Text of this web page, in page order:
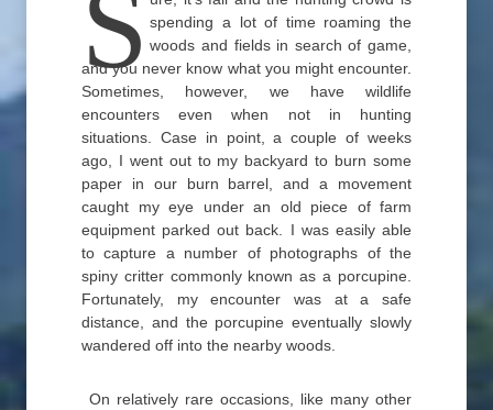
S spending a lot of time roaming the
woods and fields in search of game,
and you never know what you might encounter.
Sometimes, however, we have wildlife
encounters even when not in hunting
situations. Case in point, a couple of weeks
ago, I went out to my backyard to burn some
paper in our burn barrel, and a movement
caught my eye under an old piece of farm
equipment parked out back. I was easily able
to capture a number of photographs of the
spiny critter commonly known as a porcupine.
Fortunately, my encounter was at a safe
distance, and the porcupine eventually slowly
wandered off into the nearby woods.
On relatively rare occasions, like many other